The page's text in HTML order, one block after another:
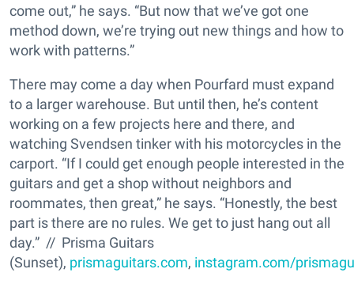
come out,” he says. “But now that we’ve got one
method down, we’re trying out new things and how to
work with patterns.”
There may come a day when Pourfard must expand
to a larger warehouse. But until then, he’s content
working on a few projects here and there, and
watching Svendsen tinker with his motorcycles in the
carport. “If I could get enough people interested in the
guitars and get a shop without neighbors and
roommates, then great,” he says. “Honestly, the best
part is there are no rules. We get to just hang out all
day.” // Prisma Guitars
(Sunset), prismaguitars.com, instagram.com/